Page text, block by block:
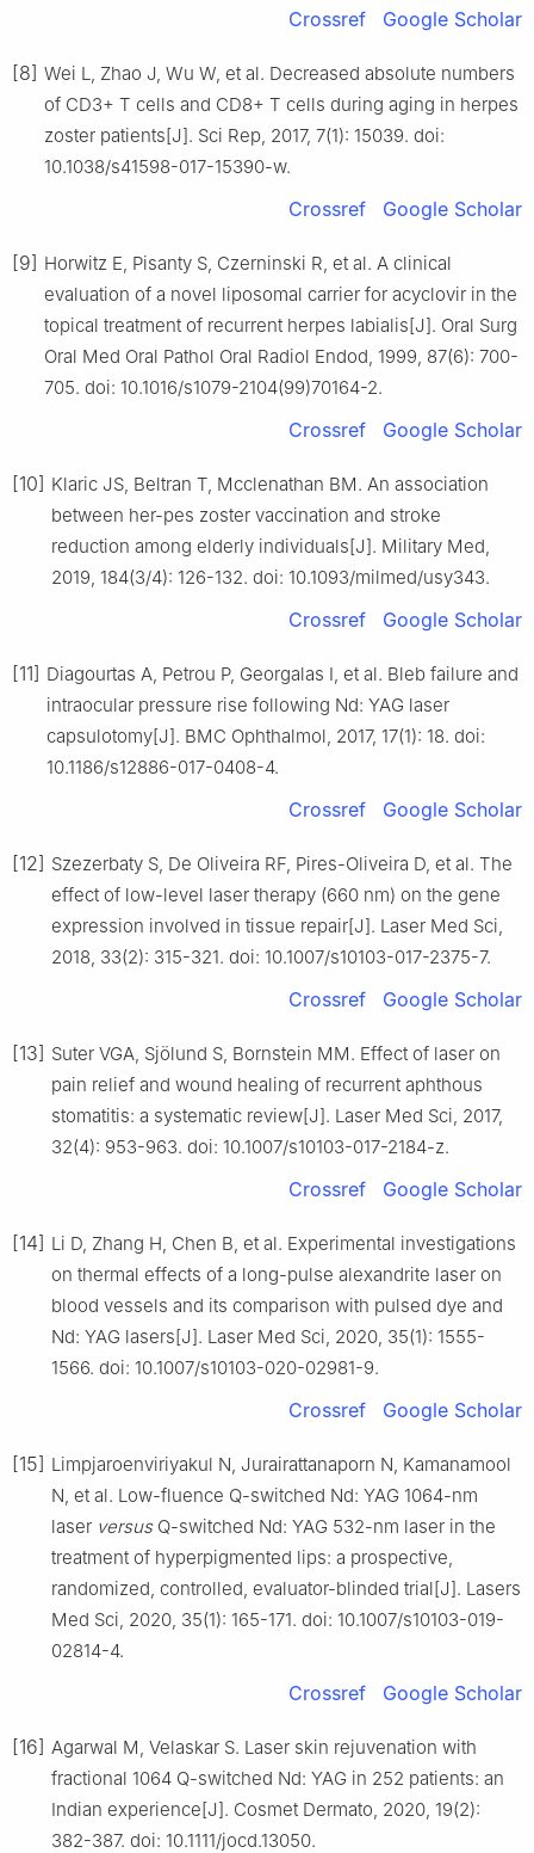
Crossref Google Scholar
[8] Wei L, Zhao J, Wu W, et al. Decreased absolute numbers
of CD3+ T cells and CD8+ T cells during aging in herpes
zoster patients[J]. Sci Rep, 2017, 7(1): 15039. doi:
10.1038/s41598-017-15390-w.
Crossref Google Scholar
[9] Horwitz E, Pisanty S, Czerninski R, et al. A clinical
evaluation of a novel liposomal carrier for acyclovir in the
topical treatment of recurrent herpes labialis[J]. Oral Surg
Oral Med Oral Pathol Oral Radiol Endod, 1999, 87(6): 700-
705. doi: 10.1016/s1079-2104(99)70164-2.
Crossref Google Scholar
[10] Klaric JS, Beltran T, Mcclenathan BM. An association
between her-pes zoster vaccination and stroke
reduction among elderly individuals[J]. Military Med,
2019, 184(3/4): 126-132. doi: 10.1093/milmed/usy343.
Crossref Google Scholar
[11] Diagourtas A, Petrou P, Georgalas I, et al. Bleb failure and
intraocular pressure rise following Nd: YAG laser
capsulotomy[J]. BMC Ophthalmol, 2017, 17(1): 18. doi:
10.1186/s12886-017-0408-4.
Crossref Google Scholar
[12] Szezerbaty S, De Oliveira RF, Pires-Oliveira D, et al. The
effect of low-level laser therapy (660 nm) on the gene
expression involved in tissue repair[J]. Laser Med Sci,
2018, 33(2): 315-321. doi: 10.1007/s10103-017-2375-7.
Crossref Google Scholar
[13] Suter VGA, Sjölund S, Bornstein MM. Effect of laser on
pain relief and wound healing of recurrent aphthous
stomatitis: a systematic review[J]. Laser Med Sci, 2017,
32(4): 953-963. doi: 10.1007/s10103-017-2184-z.
Crossref Google Scholar
[14] Li D, Zhang H, Chen B, et al. Experimental investigations
on thermal effects of a long-pulse alexandrite laser on
blood vessels and its comparison with pulsed dye and
Nd: YAG lasers[J]. Laser Med Sci, 2020, 35(1): 1555-
1566. doi: 10.1007/s10103-020-02981-9.
Crossref Google Scholar
[15] Limpjaroenviriyakul N, Jurairattanaporn N, Kamanamool
N, et al. Low-fluence Q-switched Nd: YAG 1064-nm
laser versusQ-switched Nd: YAG 532-nm laser in the
treatment of hyperpigmented lips: a prospective,
randomized, controlled, evaluator-blinded trial[J]. Lasers
Med Sci, 2020, 35(1): 165-171. doi: 10.1007/s10103-019-
02814-4.
Crossref Google Scholar
[16] Agarwal M, Velaskar S. Laser skin rejuvenation with
fractional 1064 Q-switched Nd: YAG in 252 patients: an
Indian experience[J]. Cosmet Dermato, 2020, 19(2):
382-387. doi: 10.1111/jocd.13050.